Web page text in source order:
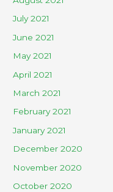
July 2021
June 2021
May 2021
April 2021
March 2021
February 2021
January 2021
December 2020
November 2020
October 2020